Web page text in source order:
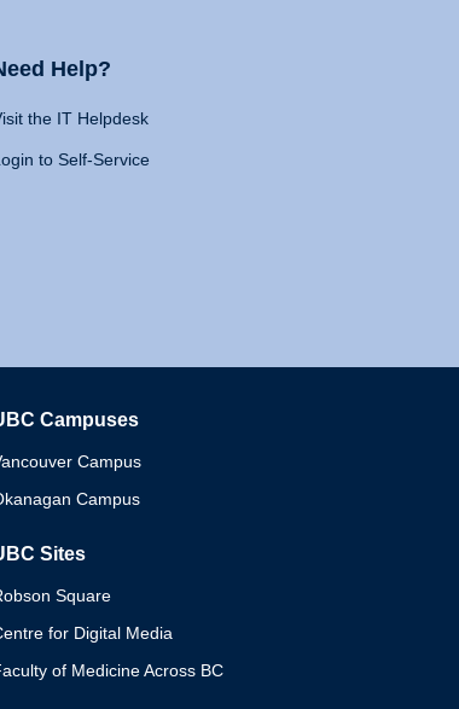
Help?
the IT Helpdesk
to Self-Service
Campuses
Campus
Campus
Sites
Square
for Digital Media
of Medicine Across BC